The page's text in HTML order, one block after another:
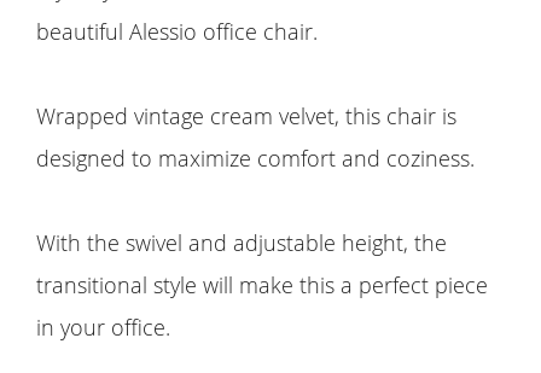
beautiful Alessio office chair.
Wrapped vintage cream velvet, this chair is
designed to maximize comfort and coziness.
With the swivel and adjustable height, the
transitional style will make this a perfect piece
in your office.